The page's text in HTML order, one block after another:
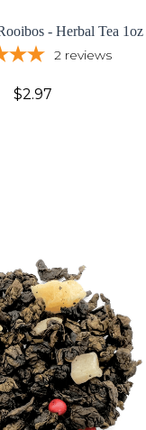
- Herbal Tea 1oz
2 reviews
$2.97